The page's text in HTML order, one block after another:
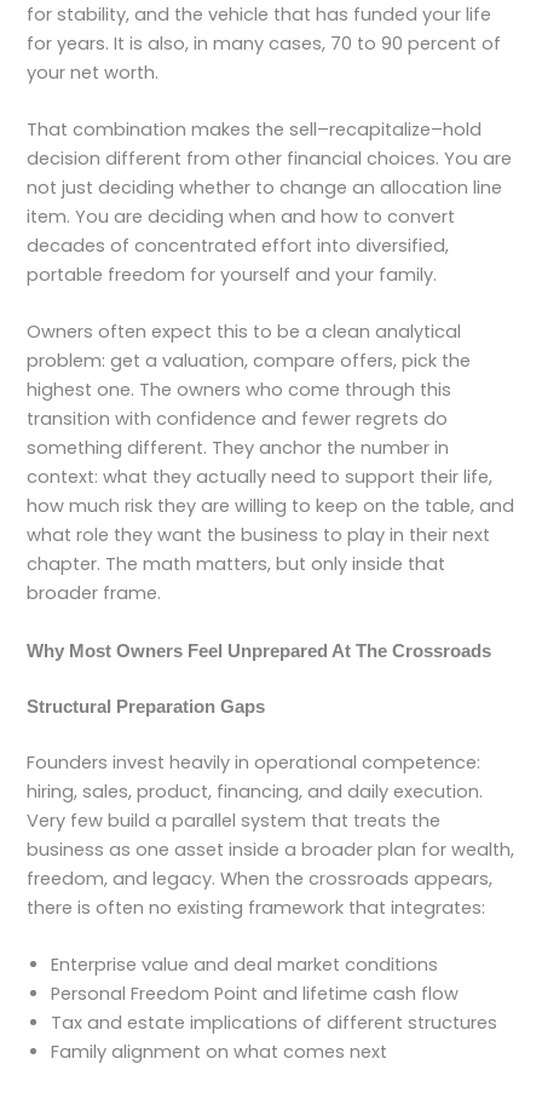
for stability, and the vehicle that has funded your life
for years. It is also, in many cases, 70 to 90 percent of
your net worth.
That combination makes the sell–recapitalize–hold
decision different from other financial choices. You are
not just deciding whether to change an allocation line
item. You are deciding when and how to convert
decades of concentrated effort into diversified,
portable freedom for yourself and your family.
Owners often expect this to be a clean analytical
problem: get a valuation, compare offers, pick the
highest one. The owners who come through this
transition with confidence and fewer regrets do
something different. They anchor the number in
context: what they actually need to support their life,
how much risk they are willing to keep on the table, and
what role they want the business to play in their next
chapter. The math matters, but only inside that
broader frame.
Why Most Owners Feel Unprepared At The Crossroads
Structural Preparation Gaps
Founders invest heavily in operational competence:
hiring, sales, product, financing, and daily execution.
Very few build a parallel system that treats the
business as one asset inside a broader plan for wealth,
freedom, and legacy. When the crossroads appears,
there is often no existing framework that integrates:
Enterprise value and deal market conditions
Personal Freedom Point and lifetime cash flow
Tax and estate implications of different structures
Family alignment on what comes next